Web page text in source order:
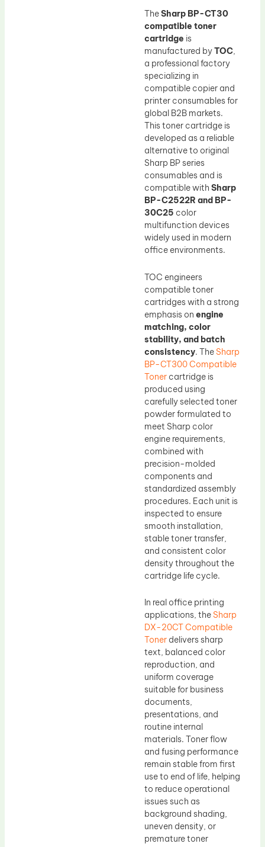
TheSharp BP-CT30
compatible toner
cartridge is
manufactured byTOC,
a professional factory
specializing in
compatible copier and
printer consumables for
global B2B markets.
This toner cartridge is
developed as a reliable
alternative to original
Sharp BP series
consumables and is
compatible with Sharp
BP-C2522R and BP-
30C25 color
multifunction devices
widely used in modern
office environments.
TOC engineers
compatible toner
cartridges with a strong
emphasis on engine
matching, color
stability, and batch
consistency. The Sharp
BP-CT300 Compatible
Toner cartridge is
produced using
carefully selected toner
powder formulated to
meet Sharp color
engine requirements,
combined with
precision-molded
components and
standardized assembly
procedures. Each unit is
inspected to ensure
smooth installation,
stable toner transfer,
and consistent color
density throughout the
cartridge life cycle.
In real office printing
applications, the Sharp
DX-20CT Compatible
Toner delivers sharp
text, balanced color
reproduction, and
uniform coverage
suitable for business
documents,
presentations, and
routine internal
materials. Toner flow
and fusing performance
remain stable from first
use to end of life, helping
to reduce operational
issues such as
background shading,
uneven density, or
premature toner